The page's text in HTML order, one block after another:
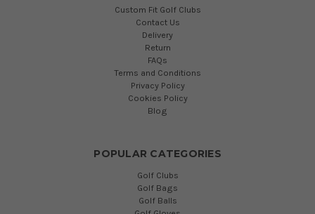
Custom Fit Golf Clubs
Contact Us
Delivery
Return
FAQs
Terms and Conditions
Privacy Policy
Cookies Policy
Blog
POPULAR CATEGORIES
Golf Clubs
Golf Bags
Golf Balls